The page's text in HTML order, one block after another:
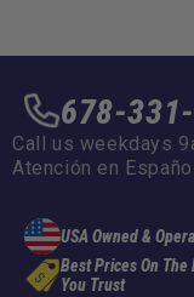
678-
Call us weekdays
Atención en
USA Owned &
Best Prices On The
You Trust